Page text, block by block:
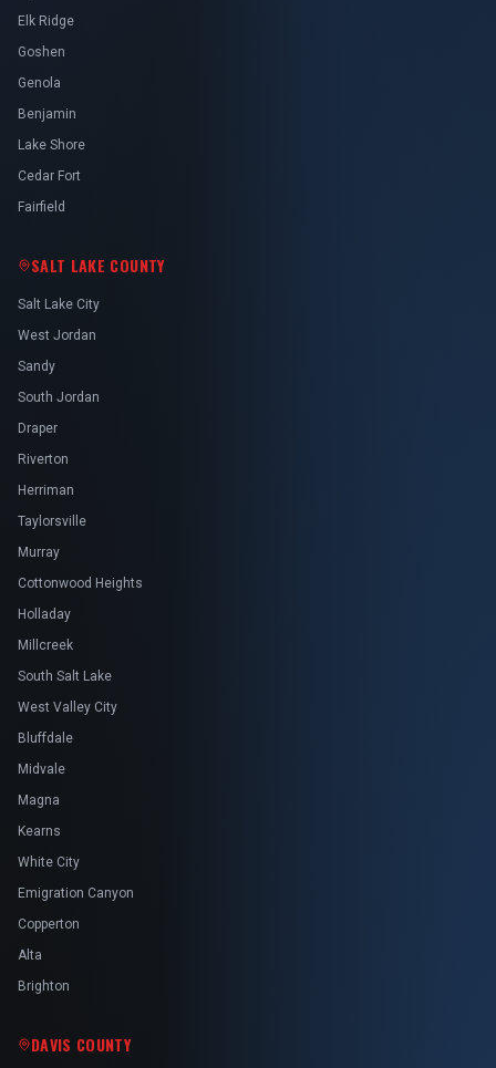
Elk Ridge
Goshen
Genola
Benjamin
Lake Shore
Cedar Fort
Fairfield
SALT LAKE COUNTY
Salt Lake City
West Jordan
Sandy
South Jordan
Draper
Riverton
Herriman
Taylorsville
Murray
Cottonwood Heights
Holladay
Millcreek
South Salt Lake
West Valley City
Bluffdale
Midvale
Magna
Kearns
White City
Emigration Canyon
Copperton
Alta
Brighton
DAVIS COUNTY